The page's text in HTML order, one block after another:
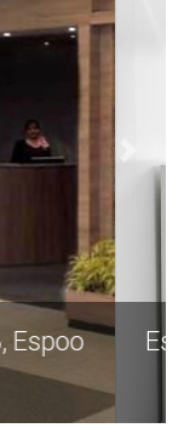
8, Espoo